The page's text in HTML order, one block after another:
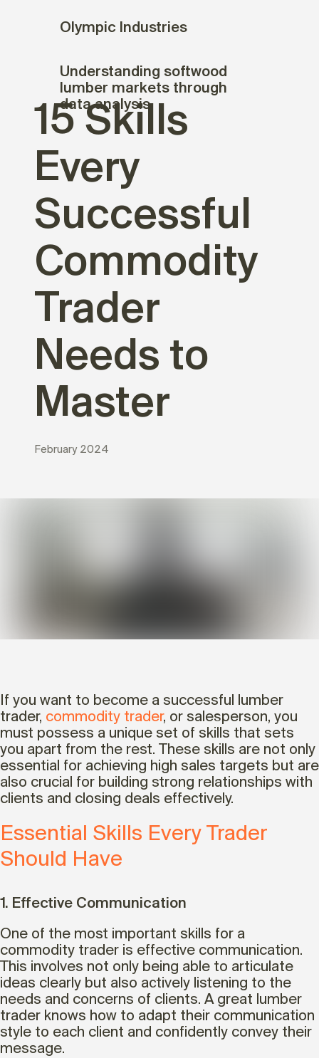
Olympic Industries
Understanding softwood
lumber markets through
data analysis
15 Skills
Every
Successful
Commodity
Trader
Needs to
Master
February 2024
If you want to become a successful lumber
trader, commodity trader, or salesperson, you
must possess a unique set of skills that sets
you apart from the rest. These skills are not only
essential for achieving high sales targets but are
also crucial for building strong relationships with
clients and closing deals effectively.
Essential Skills Every Trader
Should Have
1. Effective Communication
One of the most important skills for a
commodity trader is effective communication.
This involves not only being able to articulate
ideas clearly but also actively listening to the
needs and concerns of clients. A great lumber
trader knows how to adapt their communication
style to each client and confidently convey their
message.